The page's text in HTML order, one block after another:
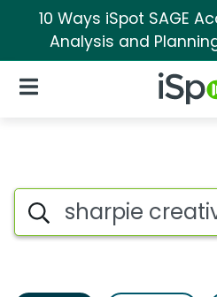
10 Ways iSpot SAGE
Analysis and
iSpot
Open Navigation
Sharpie
Search iSpot